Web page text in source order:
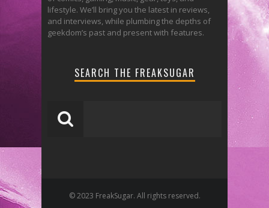
lifestyle. We’ll bring you the latest in reviews,
and interviews, while plumbing the depths of
geekdom’s past and present with features.
SEARCH THE FREAKSUGAR
© 2023 FreakSugar. All rights reserved.